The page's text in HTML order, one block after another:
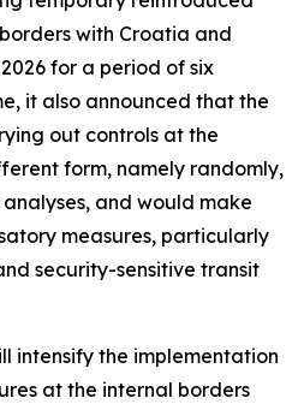
with Croatia and
for a period of six
it also announced that the
out controls at the
form, namely randomly,
and would make
measures, particularly
security-sensitive transit
intensify the implementation
at the internal borders